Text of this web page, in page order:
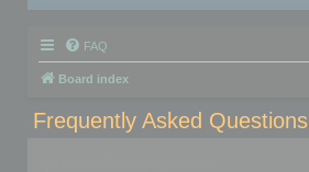
FAQ
Board index
Frequently Asked Questions